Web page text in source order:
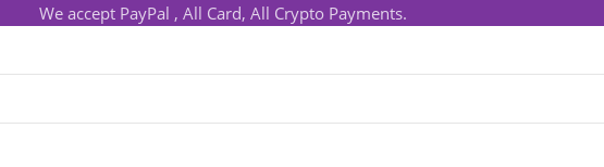
We accept PayPal , All Card, All Crypto Payments.